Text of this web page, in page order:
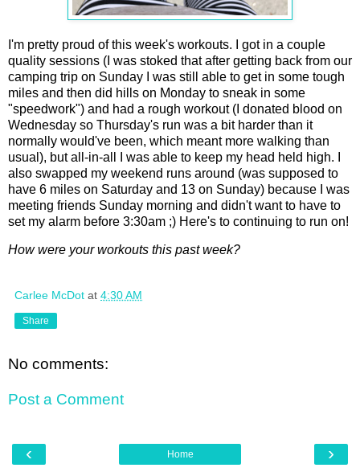
I'm pretty proud of this week's workouts. I got in a couple
quality sessions (I was stoked that after getting back from our
camping trip on Sunday I was still able to get in some tough
miles and then did hills on Monday to sneak in some
"speedwork") and had a rough workout (I donated blood on
Wednesday so Thursday's run was a bit harder than it
normally would've been, which meant more walking than
usual), but all-in-all I was able to keep my head held high. I
also swapped my weekend runs around (was supposed to
have 6 miles on Saturday and 13 on Sunday) because I was
meeting friends Sunday morning and didn't want to have to
set my alarm before 3:30am ;) Here's to continuing to run on!
How were your workouts this past week?
Carlee McDot at 4:30 AM
Share
No comments:
Post a Comment
‹ ›
Home